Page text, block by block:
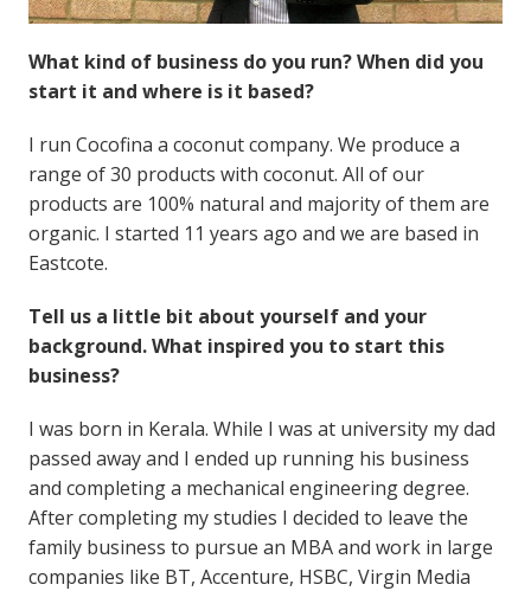
What kind of business do you run? When did you
start it and where is it based?
I run Cocofina a coconut company. We produce a
range of 30 products with coconut. All of our
products are 100% natural and majority of them are
organic. I started 11 years ago and we are based in
Eastcote.
Tell us a little bit about yourself and your
background. What inspired you to start this
business?
I was born in Kerala. While I was at university my dad
passed away and I ended up running his business
and completing a mechanical engineering degree.
After completing my studies I decided to leave the
family business to pursue an MBA and work in large
companies like BT, Accenture, HSBC, Virgin Media